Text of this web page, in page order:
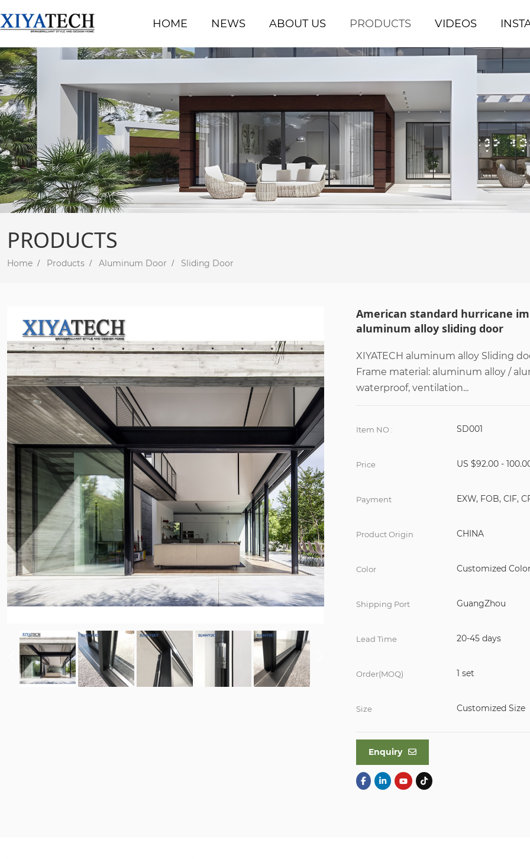
HOME NEWS ABOUT US PRODUCTS VIDEOS
PRODUCTS
Home Products Aluminum Door Sliding Door
American standard hurricane
aluminum alloy sliding door
XIYATECH aluminum alloy Sliding
Frame material: aluminum alloy /
waterproof, ventilation...
Item NO : SD001
Price US $92.00 -
Payment EXW, FOB, CIF,
Product Origin CHINA
Color Customized
Shipping Port GuangZhou
Lead Time 20-45 days
Order(MOQ) 1 set
Size Customized Size
Enquiry